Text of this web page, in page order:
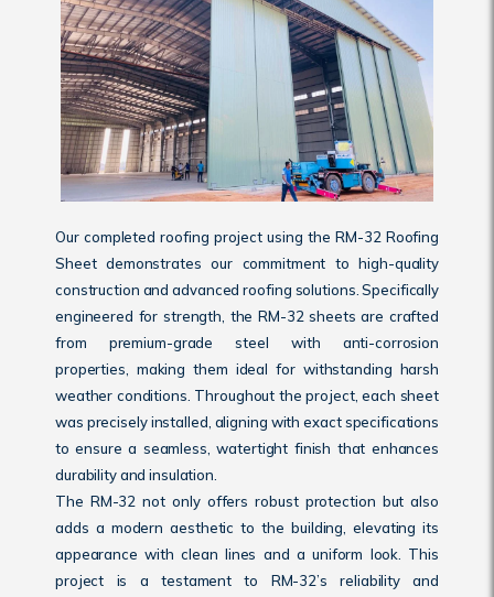
Our completed roofing project using the RM-32 Roofing
Sheet demonstrates our commitment to high-quality
construction and advanced roofing solutions. Specifically
engineered for strength, the RM-32 sheets are crafted
from premium-grade steel with anti-corrosion
properties, making them ideal for withstanding harsh
weather conditions. Throughout the project, each sheet
was precisely installed, aligning with exact specifications
to ensure a seamless, watertight finish that enhances
durability and insulation.
The RM-32 not only offers robust protection but also
adds a modern aesthetic to the building, elevating its
appearance with clean lines and a uniform look. This
project is a testament to RM-32’s reliability and